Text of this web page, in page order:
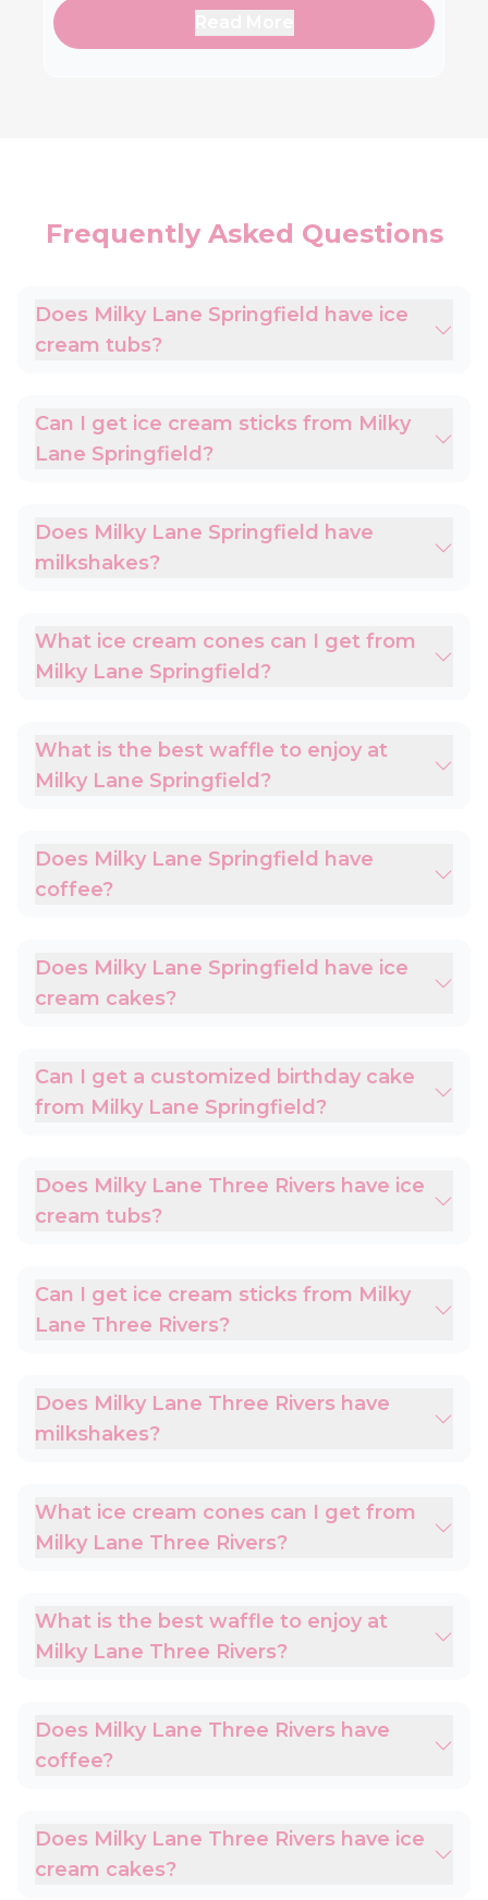
Frequently Asked Questions
Does Milky Lane Springfield have ice
cream tubs?
Can I get ice cream sticks from Milky
Lane Springfield?
Does Milky Lane Springfield have
milkshakes?
What ice cream cones can I get from
Milky Lane Springfield?
What is the best waffle to enjoy at
Milky Lane Springfield?
Does Milky Lane Springfield have
coffee?
Does Milky Lane Springfield have ice
cream cakes?
Can I get a customized birthday cake
from Milky Lane Springfield?
Does Milky Lane Three Rivers have ice
cream tubs?
Can I get ice cream sticks from Milky
Lane Three Rivers?
Does Milky Lane Three Rivers have
milkshakes?
What ice cream cones can I get from
Milky Lane Three Rivers?
What is the best waffle to enjoy at
Milky Lane Three Rivers?
Does Milky Lane Three Rivers have
coffee?
Does Milky Lane Three Rivers have ice
cream cakes?